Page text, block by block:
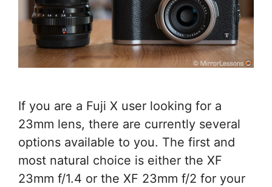
If you are a Fuji X user looking for a
23mm lens, there are currently several
options available to you. The first and
most natural choice is either the XF
23mm f/1.4 or the XF 23mm f/2 for your